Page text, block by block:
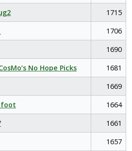
1715
1706
1690
No Hope Picks
1681
1669
1664
1661
1657